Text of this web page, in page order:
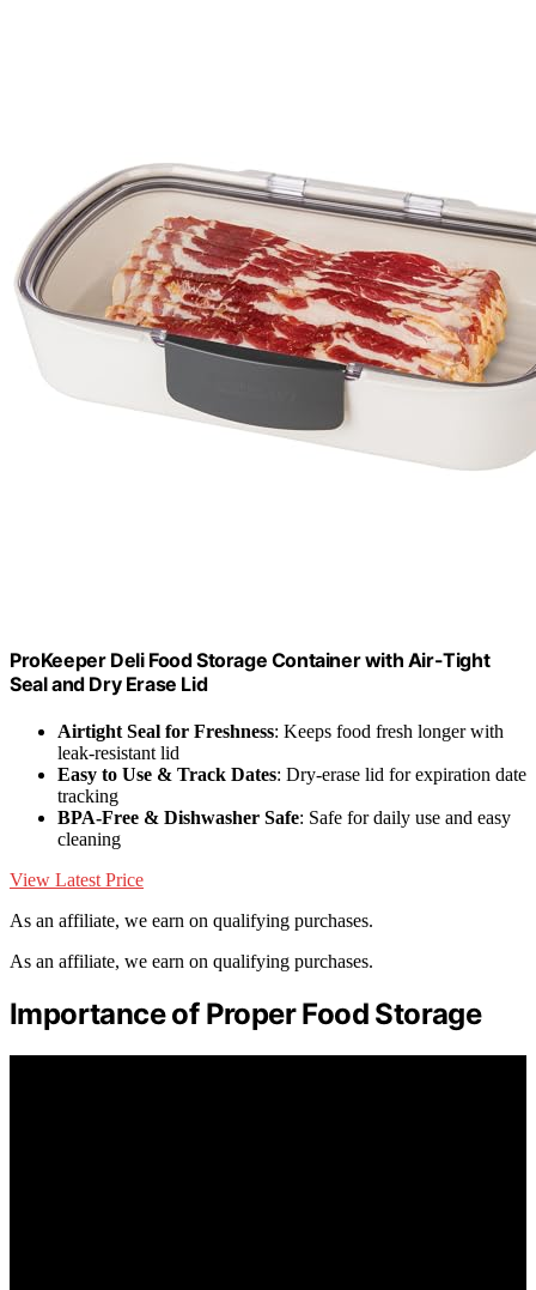
ProKeeper Deli Food Storage Container with Air-Tight
Seal and Dry Erase Lid
Airtight Seal for Freshness: Keeps food fresh longer with
leak-resistant lid
Easy to Use & Track Dates: Dry-erase lid for expiration date
tracking
BPA-Free & Dishwasher Safe: Safe for daily use and easy
cleaning
View Latest Price
As an affiliate, we earn on qualifying purchases.
As an affiliate, we earn on qualifying purchases.
Importance of Proper Food Storage